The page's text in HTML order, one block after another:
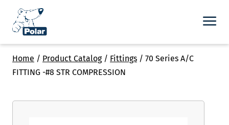
Home / Product Catalog/ Fittings / 70 Series A/C
FITTING -#8 STR COMPRESSION